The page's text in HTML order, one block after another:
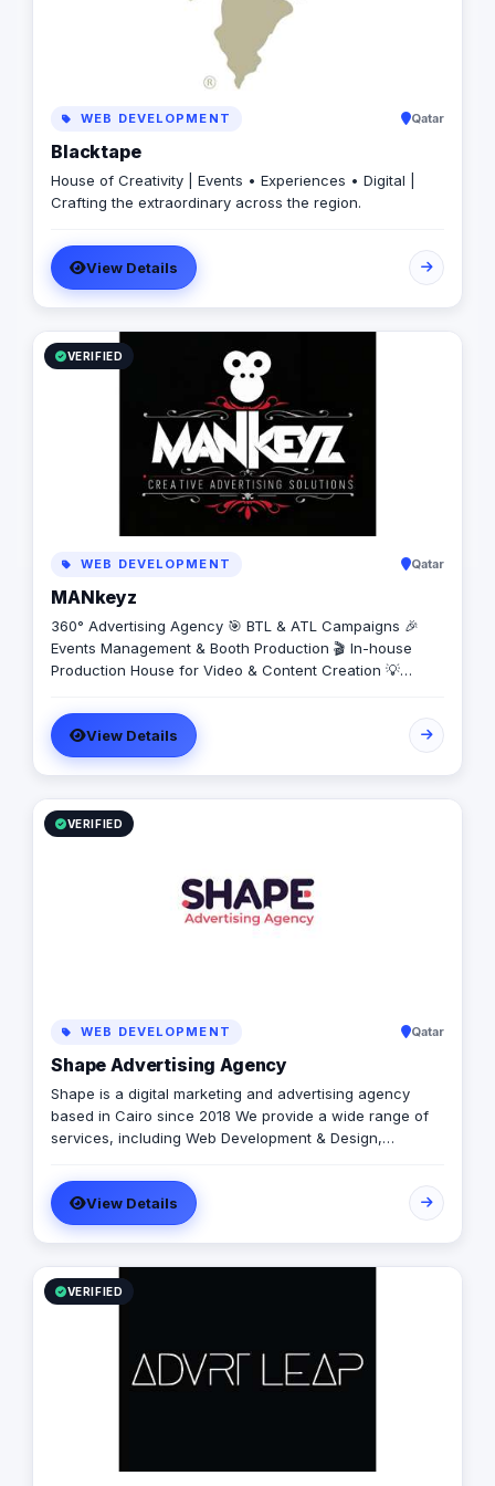
WEB DEVELOPMENT Qatar
Blacktape
House of Creativity | Events • Experiences • Digital |
Crafting the extraordinary across the region.
View Details
VERIFIED
WEB DEVELOPMENT Qatar
MANkeyz
360° Advertising Agency 🎯 BTL & ATL Campaigns 🎉
Events Management & Booth Production 🎬 In-house
Production House for Video & Content Creation 💡
View Details
VERIFIED
WEB DEVELOPMENT Qatar
Shape Advertising Agency
Shape is a digital marketing and advertising agency
based in Cairo since 2018 We provide a wide range of
services, including Web Development & Design,
Printing solutions, and more. We believe in building long-
term partnerships with our clients, and we’re committed
to providing excellent customer service. Contact us
today to learn more about how we can help your
business grow and thrive in the digital age.
View Details
VERIFIED